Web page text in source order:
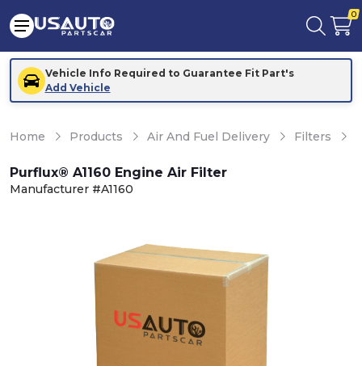
0
Vehicle Info Required to Guarantee Fit Part's
Add Vehicle
Home Products Air And Fuel Delivery Filters
Purflux® A1160 Engine Air Filter
Manufacturer #A1160